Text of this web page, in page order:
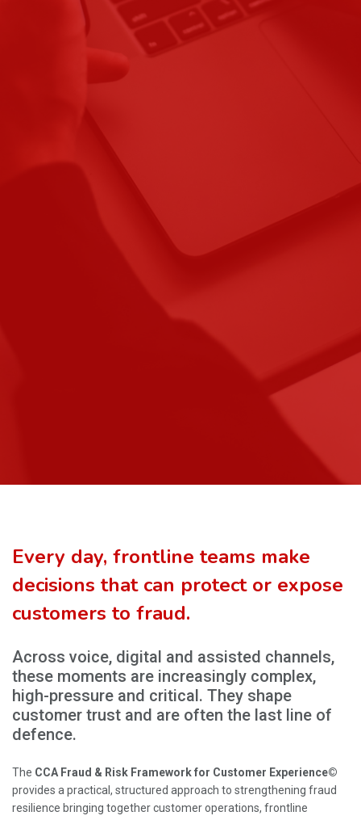
Every day, frontline teams make
decisions that can protect or expose
customers to fraud.
Across voice, digital and assisted channels,
these moments are increasingly complex,
high-pressure and critical. They shape
customer trust and are often the last line of
defence.
The CCA Fraud & Risk Framework for Customer Experience©
provides a practical, structured approach to strengthening fraud
resilience bringing together customer operations, frontline